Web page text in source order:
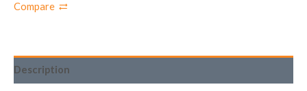
Compare
Description